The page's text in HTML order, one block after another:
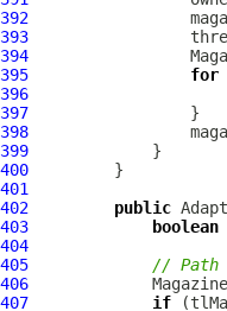
392
393
394
395
for
396
397
398
399
400
401
402
public
403
boolean
404
405
// Path
406
407
if